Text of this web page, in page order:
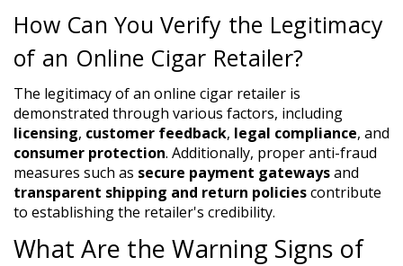
How Can You Verify the Legitimacy
of an Online Cigar Retailer?
The legitimacy of an online cigar retailer is
demonstrated through various factors, including
licensing, customer feedback, legal compliance, and
consumer protection. Additionally, proper anti-fraud
measures such as secure payment gatewaysand
transparent shipping and return policiescontribute
to establishing the retailer's credibility.
What Are the Warning Signs of